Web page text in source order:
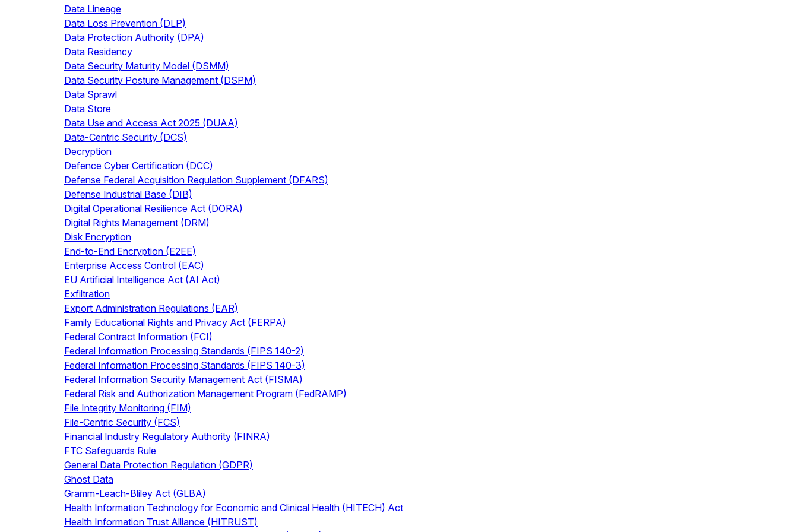
Data Lineage
Data Loss Prevention (DLP)
Data Protection Authority (DPA)
Data Residency
Data Security Maturity Model (DSMM)
Data Security Posture Management (DSPM)
Data Sprawl
Data Store
Data Use and Access Act 2025 (DUAA)
Data-Centric Security (DCS)
Decryption
Defence Cyber Certification (DCC)
Defense Federal Acquisition Regulation Supplement (DFARS)
Defense Industrial Base (DIB)
Digital Operational Resilience Act (DORA)
Digital Rights Management (DRM)
Disk Encryption
End-to-End Encryption (E2EE)
Enterprise Access Control (EAC)
EU Artificial Intelligence Act (AI Act)
Exfiltration
Export Administration Regulations (EAR)
Family Educational Rights and Privacy Act (FERPA)
Federal Contract Information (FCI)
Federal Information Processing Standards (FIPS 140-2)
Federal Information Processing Standards (FIPS 140-3)
Federal Information Security Management Act (FISMA)
Federal Risk and Authorization Management Program (FedRAMP)
File Integrity Monitoring (FIM)
File-Centric Security (FCS)
Financial Industry Regulatory Authority (FINRA)
FTC Safeguards Rule
General Data Protection Regulation (GDPR)
Ghost Data
Gramm-Leach-Bliley Act (GLBA)
Health Information Technology for Economic and Clinical Health (HITECH) Act
Health Information Trust Alliance (HITRUST)